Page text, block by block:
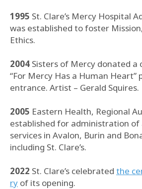
1995 St. Clare’s Mercy Hospital
was established to foster
Ethics.
2004 Sisters of Mercy donated a
“For Mercy Has a Human
entrance. Artist – Gerald Squires.
2005 Eastern Health, Regional
established for administration of
services in Avalon, Burin and
including St. Clare’s.
2022 St. Clare’s celebrated the
ry of its opening.